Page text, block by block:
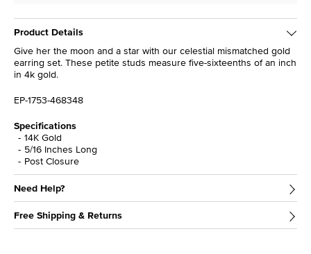
Product Details
Give her the moon and a star with our celestial mismatched gold
earring set. These petite studs measure five-sixteenths of an inch
in 4k gold.
EP-1753-468348
Specifications
14K Gold
5/16 Inches Long
Post Closure
Need Help?
Free Shipping & Returns